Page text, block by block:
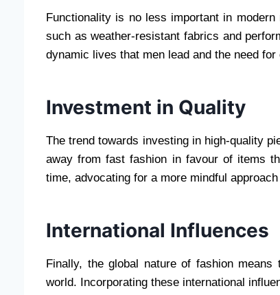
Functionality is no less important in
such as weather-resistant fabrics and
dynamic lives that men lead and the need
Investment in Quality
The trend towards investing in high-quality
away from fast fashion in favour of items
time, advocating for a more mindful
International Influences
Finally, the global nature of fashion
world. Incorporating these international